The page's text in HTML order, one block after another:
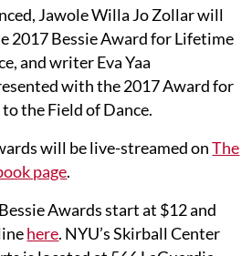
Jawole Willa Jo Zollar will
2017 Bessie Award for Lifetime
and writer Eva Yaa
with the 2017 Award for
the Field of Dance.
will be live-streamed onThe
page.
Awards start at $12 and
here. NYU’s Skirball Center